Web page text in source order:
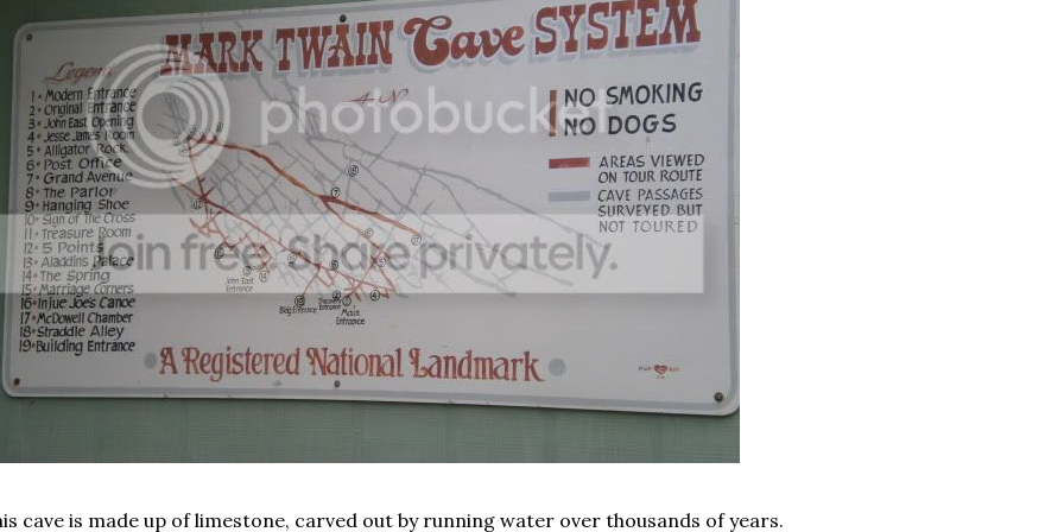
cave is made up of limestone, carved out by running water over thousands of years.